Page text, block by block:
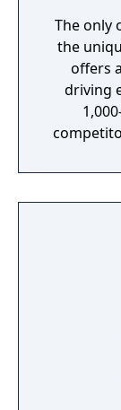
The only
the
offers
driving